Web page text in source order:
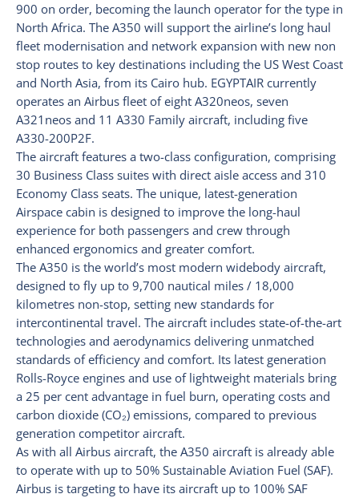
900 on order, becoming the launch operator for the type in
North Africa. The A350 will support the airline’s long haul
fleet modernisation and network expansion with new non
stop routes to key destinations including the US West Coast
and North Asia, from its Cairo hub. EGYPTAIR currently
operates an Airbus fleet of eight A320neos, seven
A321neos and 11 A330 Family aircraft, including five
A330-200P2F.
The aircraft features a two-class configuration, comprising
30 Business Class suites with direct aisle access and 310
Economy Class seats. The unique, latest-generation
Airspace cabin is designed to improve the long-haul
experience for both passengers and crew through
enhanced ergonomics and greater comfort.
The A350 is the world’s most modern widebody aircraft,
designed to fly up to 9,700 nautical miles / 18,000
kilometres non-stop, setting new standards for
intercontinental travel. The aircraft includes state-of-the-art
technologies and aerodynamics delivering unmatched
standards of efficiency and comfort. Its latest generation
Rolls-Royce engines and use of lightweight materials bring
a 25 per cent advantage in fuel burn, operating costs and
carbon dioxide (CO₂) emissions, compared to previous
generation competitor aircraft.
As with all Airbus aircraft, the A350 aircraft is already able
to operate with up to 50% Sustainable Aviation Fuel (SAF).
Airbus is targeting to have its aircraft up to 100% SAF